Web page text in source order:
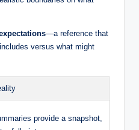
—a reference that
versus what might
provide a snapshot,